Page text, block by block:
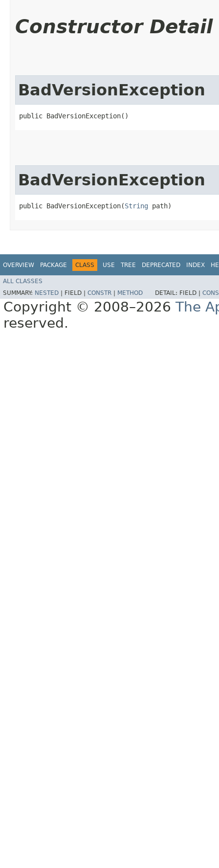
Constructor Detail
BadVersionException
public BadVersionException()
BadVersionException
public BadVersionException​(String path)
OVERVIEW PACKAGE CLASS USE TREE DEPRECATED INDEX
ALL CLASSES
SUMMARY: NESTED FIELD | CONSTR METHOD DETAIL: FIELD |
Copyright © 2008–2026 The
reserved.